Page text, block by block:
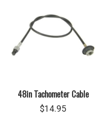
48in Tachometer Cable
$14.95